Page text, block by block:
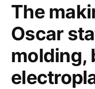
The
Oscar
molding,